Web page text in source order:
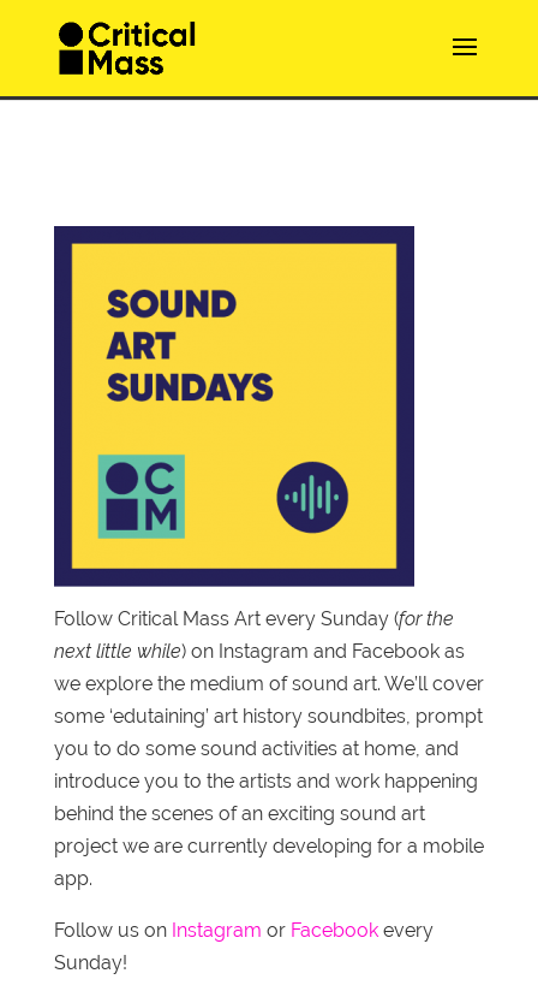
Follow Critical Mass Art every Sunday (for the
next little while) on Instagram and Facebook as
we explore the medium of sound art. We’ll cover
some ‘edutaining’ art history soundbites, prompt
you to do some sound activities at home, and
introduce you to the artists and work happening
behind the scenes of an exciting sound art
project we are currently developing for a mobile
app.
Follow us on Instagram or Facebookevery
Sunday!